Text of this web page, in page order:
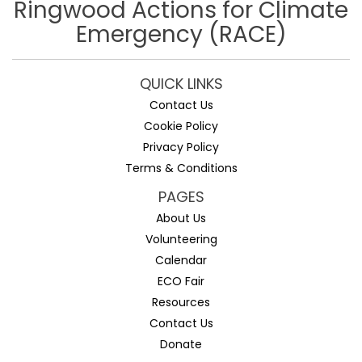
Ringwood Actions for Climate
Emergency (RACE)
QUICK LINKS
Contact Us
Cookie Policy
Privacy Policy
Terms & Conditions
PAGES
About Us
Volunteering
Calendar
ECO Fair
Resources
Contact Us
Donate